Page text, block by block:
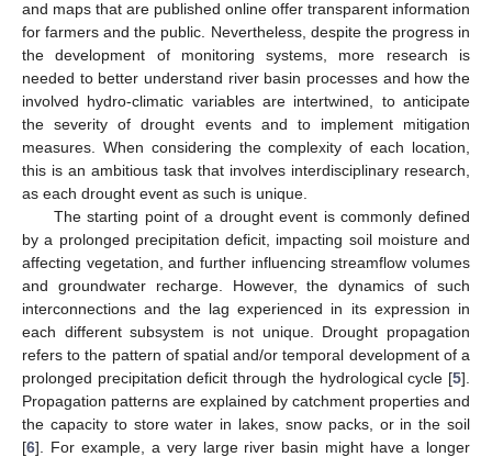
and maps that are published online offer transparent information
for farmers and the public. Nevertheless, despite the progress in
the development of monitoring systems, more research is
needed to better understand river basin processes and how the
involved hydro-climatic variables are intertwined, to anticipate
the severity of drought events and to implement mitigation
measures. When considering the complexity of each location,
this is an ambitious task that involves interdisciplinary research,
as each drought event as such is unique.
The starting point of a drought event is commonly defined
by a prolonged precipitation deficit, impacting soil moisture and
affecting vegetation, and further influencing streamflow volumes
and groundwater recharge. However, the dynamics of such
interconnections and the lag experienced in its expression in
each different subsystem is not unique. Drought propagation
refers to the pattern of spatial and/or temporal development of a
prolonged precipitation deficit through the hydrological cycle [5].
Propagation patterns are explained by catchment properties and
the capacity to store water in lakes, snow packs, or in the soil
[6]. For example, a very large river basin might have a longer